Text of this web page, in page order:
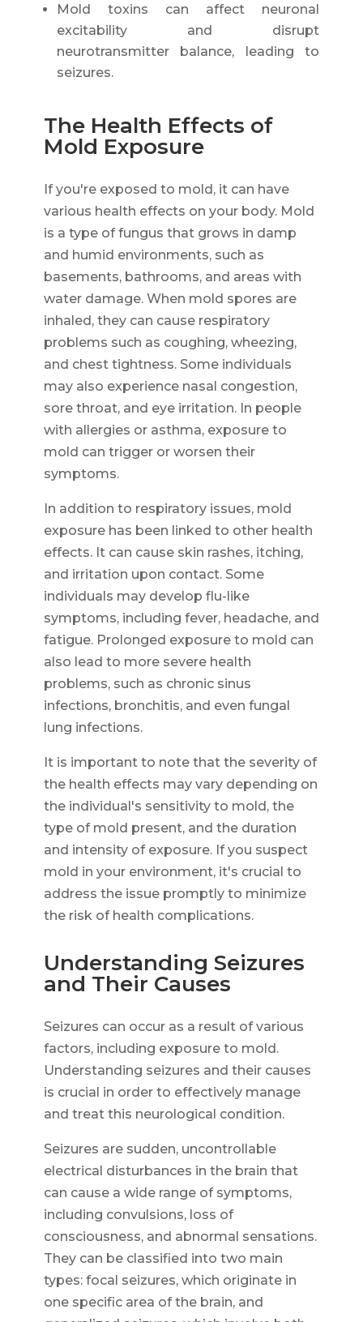
Mold toxins can affect neuronal
excitability and disrupt
neurotransmitter balance, leading to
seizures.
The Health Effects of
Mold Exposure
If you're exposed to mold, it can have
various health effects on your body. Mold
is a type of fungus that grows in damp
and humid environments, such as
basements, bathrooms, and areas with
water damage. When mold spores are
inhaled, they can cause respiratory
problems such as coughing, wheezing,
and chest tightness. Some individuals
may also experience nasal congestion,
sore throat, and eye irritation. In people
with allergies or asthma, exposure to
mold can trigger or worsen their
symptoms.
In addition to respiratory issues, mold
exposure has been linked to other health
effects. It can cause skin rashes, itching,
and irritation upon contact. Some
individuals may develop flu-like
symptoms, including fever, headache, and
fatigue. Prolonged exposure to mold can
also lead to more severe health
problems, such as chronic sinus
infections, bronchitis, and even fungal
lung infections.
It is important to note that the severity of
the health effects may vary depending on
the individual's sensitivity to mold, the
type of mold present, and the duration
and intensity of exposure. If you suspect
mold in your environment, it's crucial to
address the issue promptly to minimize
the risk of health complications.
Understanding Seizures
and Their Causes
Seizures can occur as a result of various
factors, including exposure to mold.
Understanding seizures and their causes
is crucial in order to effectively manage
and treat this neurological condition.
Seizures are sudden, uncontrollable
electrical disturbances in the brain that
can cause a wide range of symptoms,
including convulsions, loss of
consciousness, and abnormal sensations.
They can be classified into two main
types: focal seizures, which originate in
one specific area of the brain, and